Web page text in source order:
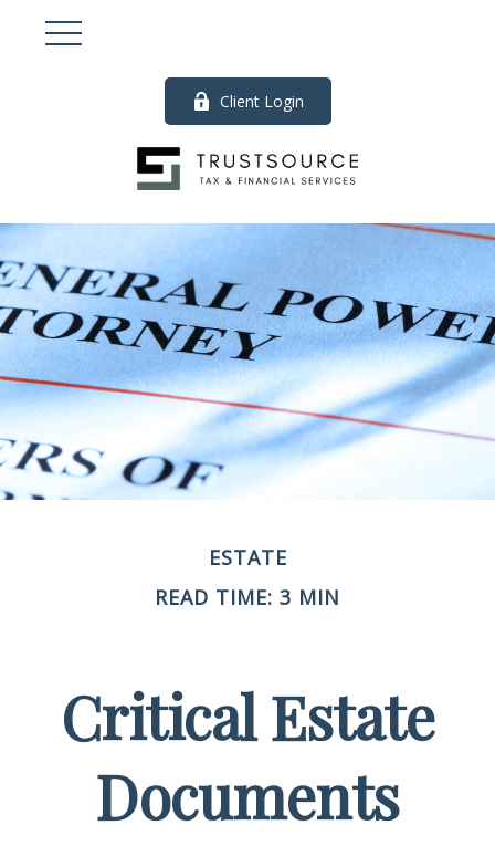
Client Login
ESTATE
READ TIME: 3 MIN
Critical Estate
Documents